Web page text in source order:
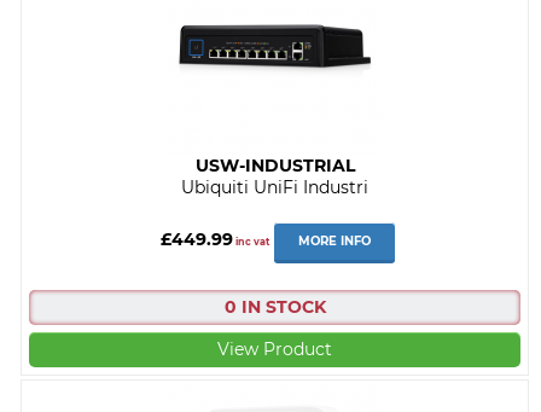
USW-INDUSTRIAL
Ubiquiti UniFi Industri
£449.99inc vat MORE INFO
0 IN STOCK
View Product